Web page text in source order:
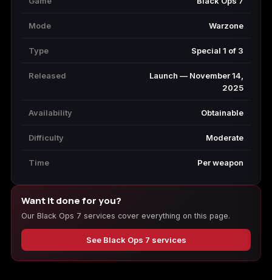
Mode Warzone
Type Special 1 of 3
Released
Launch — November 14,
2025
Availability Obtainable
Difficulty Moderate
Time Per weapon
Want it done for you?
Our Black Ops 7 services cover everything on this page.
See Black Ops 7 services